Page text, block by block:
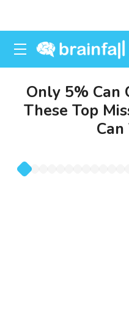
Only 5% Can
These Top
Can